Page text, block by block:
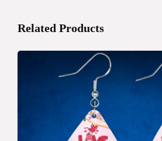
Related Products